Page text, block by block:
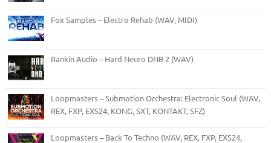
Fox Samples – Electro Rehab (WAV, MIDI)
Rankin Audio – Hard Neuro DNB 2 (WAV)
Loopmasters – Submotion Orchestra: Electronic Soul (WAV,
REX, FXP, EXS24, KONG, SXT, KONTAKT, SFZ)
Loopmasters – Back To Techno (WAV, REX, FXP, EXS24,